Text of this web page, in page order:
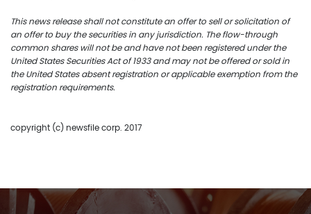
Thisnewsrelease shall not constitute an offer to sell or solicitation of
an offer to buy the securities in any jurisdiction. The flow-through
common shares will not be and have not been registered under the
United States Securities Act of 1933 and may not be offered or sold in
the United States absent registration or applicable exemption from the
registration requirements.
copyright (c) newsfile corp. 2017